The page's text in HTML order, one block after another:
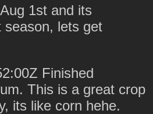
1st and its
season, lets get
Finished
This is a great crop
its like corn hehe.